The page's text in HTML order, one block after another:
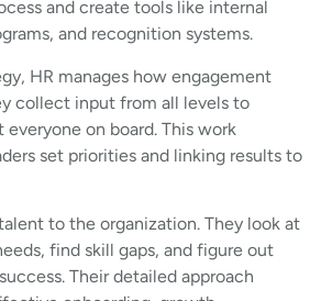
and create tools like internal
and recognition systems.
HR manages how engagement
collect input from all levels to
on board. This work
set priorities and linking results to
to the organization. They look at
find skill gaps, and figure out
Their detailed approach